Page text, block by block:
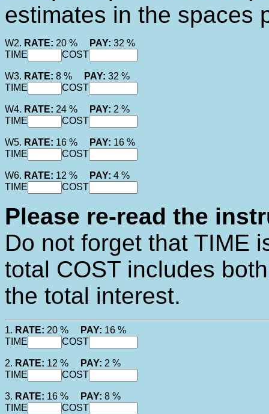
estimates in the spaces
W2. RATE: 20 % PAY: 32 %
TIME
COST
W3. RATE: 8 % PAY: 32 %
TIME
COST
W4. RATE: 24 % PAY: 2 %
TIME
COST
W5. RATE: 16 % PAY: 16 %
TIME
COST
W6. RATE: 12 % PAY: 4 %
TIME
COST
Please re-read the
Do not forget that TIME
total COST includes
the total interest.
1. RATE: 20 % PAY: 16 %
TIME
COST
2. RATE: 12 % PAY: 2 %
TIME
COST
3. RATE: 16 % PAY: 8 %
TIME
COST